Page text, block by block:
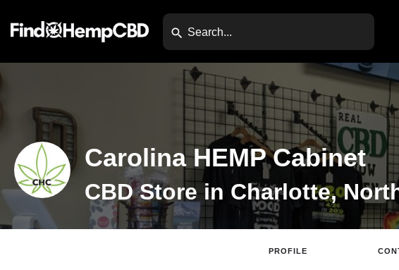
Carolina HEMP Cabinet
PROFILE